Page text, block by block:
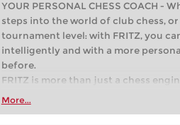
YOUR PERSONAL CHESS COACH -
steps into the world of club chess,
tournament level: with FRITZ, you
intelligently and with a more
before.
FRITZ is more than just a chess
Whether you’re taking your first
More...